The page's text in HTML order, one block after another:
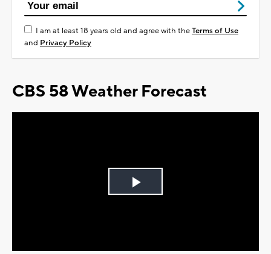
I am at least 18 years old and agree with theTerms of Use
and Privacy Policy
CBS 58 Weather Forecast
Play